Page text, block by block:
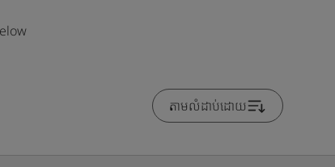
តាមលំដាប់ដោយ